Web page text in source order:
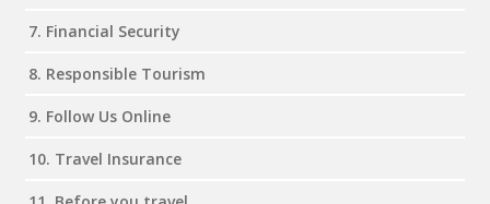
7. Financial Security
8. Responsible Tourism
9. Follow Us Online
10. Travel Insurance